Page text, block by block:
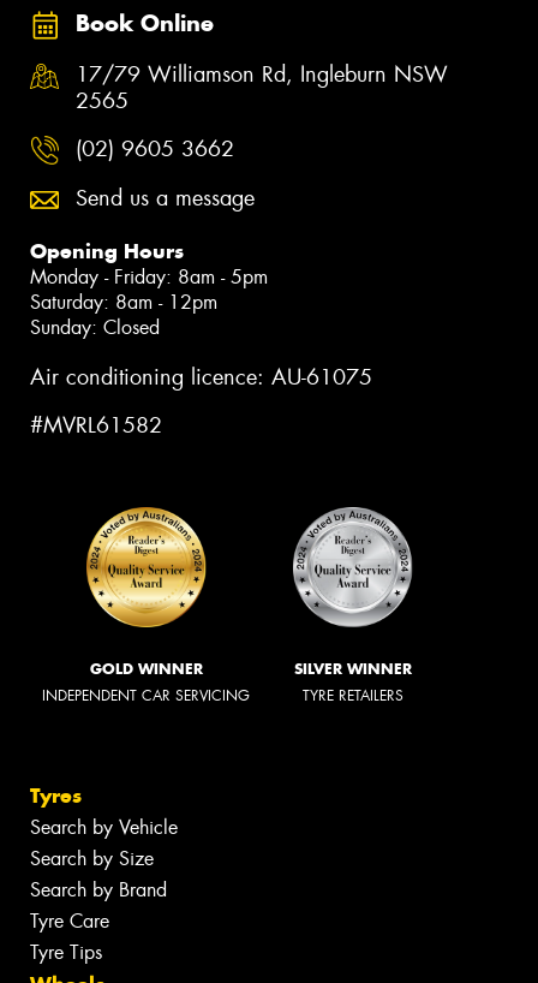
Book Online
17/79 Williamson Rd, Ingleburn NSW
2565
(02) 9605 3662
Send us a message
Opening Hours
Monday - Friday: 8am - 5pm
Saturday: 8am - 12pm
Sunday: Closed
Air conditioning licence: AU-61075
#MVRL61582
GOLD WINNER
INDEPENDENT CAR SERVICING
SILVER WINNER
TYRE RETAILERS
Tyres
Search by Vehicle
Search by Size
Search by Brand
Tyre Care
Tyre Tips